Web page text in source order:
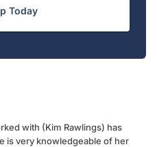
Today
with (Kim Rawlings) has